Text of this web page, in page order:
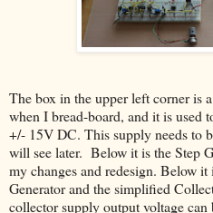
The box in the upper left corner is
when I bread-board, and it is used
+/- 15V DC. This supply needs to
will see later. Below it is the Step
my changes and redesign. Below
Generator and the simplified
collector supply output voltage